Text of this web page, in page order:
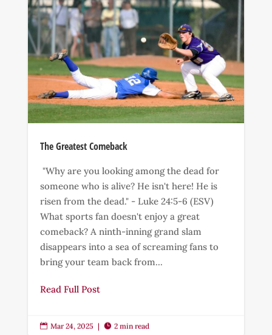
The Greatest Comeback
"Why are you looking among the dead for
someone who is alive? He isn't here! He is
risen from the dead." - Luke 24:5-6 (ESV)
What sports fan doesn't enjoy a great
comeback? A ninth-inning grand slam
disappears into a sea of screaming fans to
bring your team back from...
Read Full Post
 Mar 24, 2025 |  2 min read